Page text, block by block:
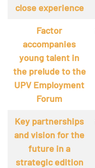
close experience
Factor
accompanies
young talent in
the prelude to the
UPV Employment
Forum
Key partnerships
and vision for the
future in a
strategic edition